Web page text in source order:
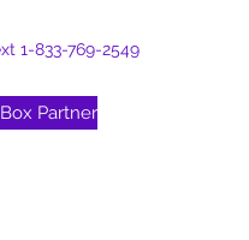
1-833-769-2549
Partner